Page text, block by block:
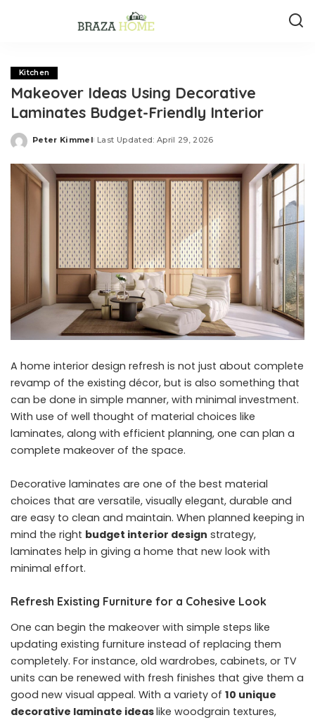
Kitchen
Makeover Ideas Using Decorative
Laminates Budget-Friendly Interior
Posted
Peter Kimmel Last Updated: April 29, 2026
A home interior design refresh is not just about complete
revamp of the existing décor, but is also something that
can be done in simple manner, with minimal investment.
With use of well thought of material choices like
laminates, along with efficient planning, one can plan a
complete makeover of the space.
Decorative laminates are one of the best material
choices that are versatile, visually elegant, durable and
are easy to clean and maintain. When planned keeping in
mind the right budget interior design strategy,
laminates help in giving a home that new look with
minimal effort.
Refresh Existing Furniture for a Cohesive Look
One can begin the makeover with simple steps like
updating existing furniture instead of replacing them
completely. For instance, old wardrobes, cabinets, or TV
units can be renewed with fresh finishes that give them a
good new visual appeal. With a variety of 10 unique
decorative laminate ideaslike woodgrain textures,